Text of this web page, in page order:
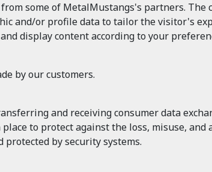
some of MetalMustangs's partners. The
and/or profile data to tailor the visitor's
display content according to your
by our customers.
and receiving consumer data
to protect against the loss, misuse,
by security systems.